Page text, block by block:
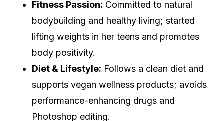
Fitness Passion: Committed to natural
bodybuilding and healthy living; started
lifting weights in her teens and promotes
body positivity.
Diet & Lifestyle: Follows a clean diet and
supports vegan wellness products; avoids
performance-enhancing drugs and
Photoshop editing.